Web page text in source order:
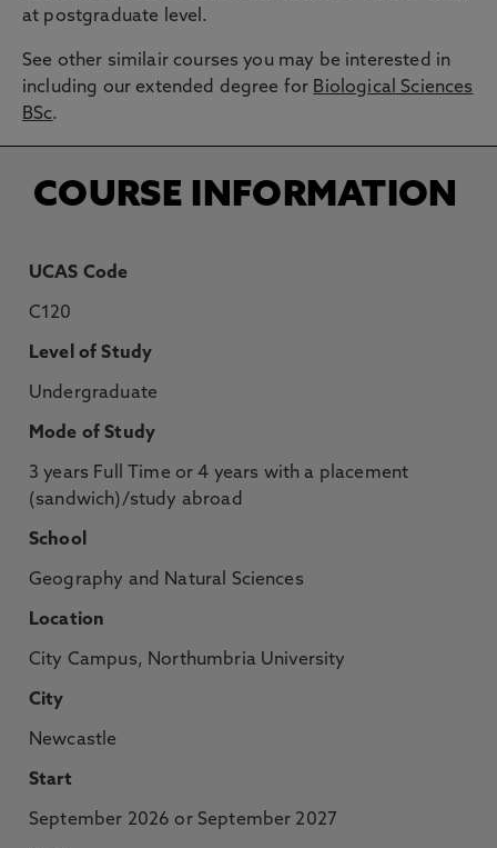
at postgraduate level.
See other similair courses you may be interested in
including our extended degree for Biological Sciences
BSc.
COURSE INFORMATION
UCAS Code
C120
Level of Study
Undergraduate
Mode of Study
3 years Full Time or 4 years with a placement
(sandwich)/study abroad
School
Geography and Natural Sciences
Location
City Campus, Northumbria University
City
Newcastle
Start
September 2026 or September 2027